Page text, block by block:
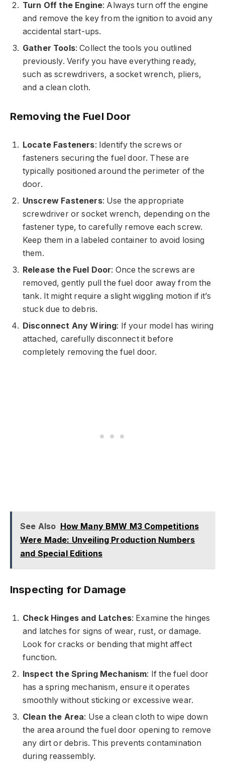
Turn Off the Engine: Always turn off the engine
and remove the key from the ignition to avoid any
accidental start-ups.
Gather Tools: Collect the tools you outlined
previously. Verify you have everything ready,
such as screwdrivers, a socket wrench, pliers,
and a clean cloth.
Removing the Fuel Door
Locate Fasteners: Identify the screws or
fasteners securing the fuel door. These are
typically positioned around the perimeter of the
door.
Unscrew Fasteners: Use the appropriate
screwdriver or socket wrench, depending on the
fastener type, to carefully remove each screw.
Keep them in a labeled container to avoid losing
them.
Release the Fuel Door: Once the screws are
removed, gently pull the fuel door away from the
tank. It might require a slight wiggling motion if it’s
stuck due to debris.
Disconnect Any Wiring: If your model has wiring
attached, carefully disconnect it before
completely removing the fuel door.
See Also How Many BMW M3 Competitions
Were Made: Unveiling Production Numbers
and Special Editions
Inspecting for Damage
Check Hinges and Latches: Examine the hinges
and latches for signs of wear, rust, or damage.
Look for cracks or bending that might affect
function.
Inspect the Spring Mechanism: If the fuel door
has a spring mechanism, ensure it operates
smoothly without sticking or excessive wear.
Clean the Area: Use a clean cloth to wipe down
the area around the fuel door opening to remove
any dirt or debris. This prevents contamination
during reassembly.